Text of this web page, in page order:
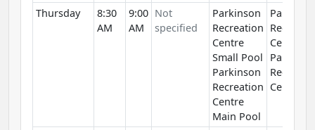
Thursday
8:30
AM
9:00
AM
Not
specified
Parkinson
Recreation
Centre
Small Pool
Parkinson
Recreation
Centre
Main Pool
Centre
Centre